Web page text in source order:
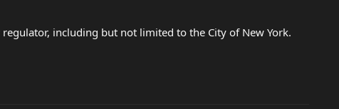
including but not limited to the City of New York.